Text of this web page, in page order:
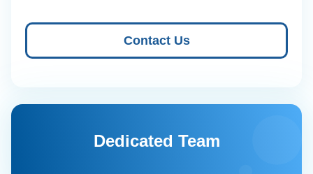
Contact Us
Dedicated Team